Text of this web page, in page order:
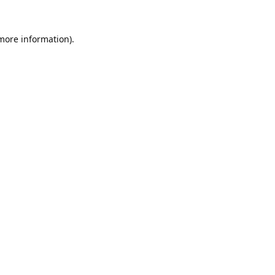
information).